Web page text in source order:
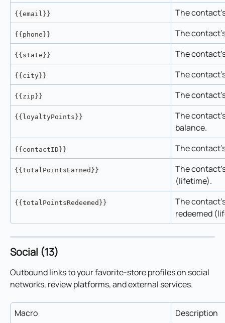
{{email}} The
{{phone}} The
{{state}} The
{{city}} The
{{zip}} The
{{loyaltyPoints}}
The
balance.
{{contactID}} The
{{totalPointsEarned}}
The
(lifetime).
{{totalPointsRedeemed}}
The
redeemed
Social (13)
Outbound links to your favorite-store profiles on social
networks, review platforms, and external services.
Macro Description